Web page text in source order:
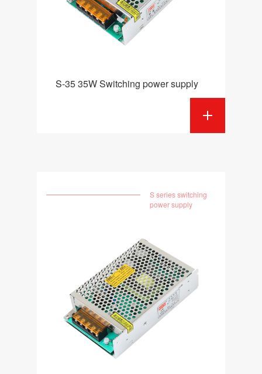
S-35 35W Switching power supply
S series switching
power supply